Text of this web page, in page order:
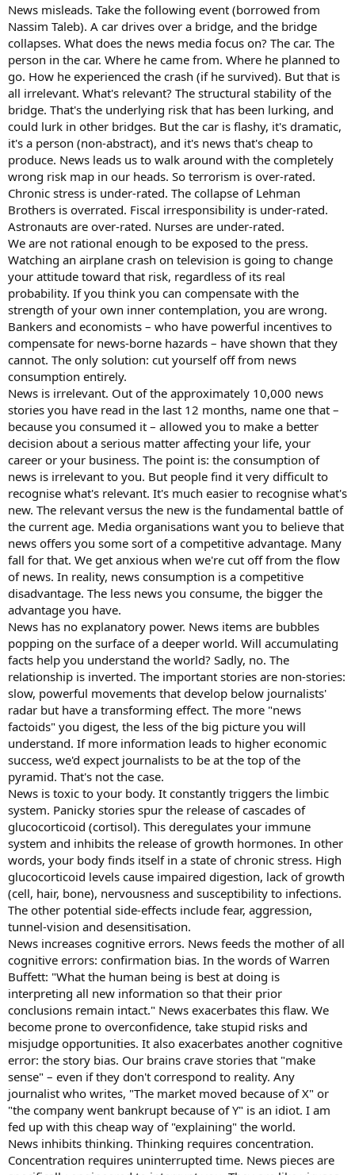
News misleads. Take the following event (borrowed from
Nassim Taleb). A car drives over a bridge, and the bridge
collapses. What does the news media focus on? The car. The
person in the car. Where he came from. Where he planned to
go. How he experienced the crash (if he survived). But that is
all irrelevant. What's relevant? The structural stability of the
bridge. That's the underlying risk that has been lurking, and
could lurk in other bridges. But the car is flashy, it's dramatic,
it's a person (non-abstract), and it's news that's cheap to
produce. News leads us to walk around with the completely
wrong risk map in our heads. So terrorism is over-rated.
Chronic stress is under-rated. The collapse of Lehman
Brothers is overrated. Fiscal irresponsibility is under-rated.
Astronauts are over-rated. Nurses are under-rated.
We are not rational enough to be exposed to the press.
Watching an airplane crash on television is going to change
your attitude toward that risk, regardless of its real
probability. If you think you can compensate with the
strength of your own inner contemplation, you are wrong.
Bankers and economists – who have powerful incentives to
compensate for news-borne hazards – have shown that they
cannot. The only solution: cut yourself off from news
consumption entirely.
News is irrelevant. Out of the approximately 10,000 news
stories you have read in the last 12 months, name one that –
because you consumed it – allowed you to make a better
decision about a serious matter affecting your life, your
career or your business. The point is: the consumption of
news is irrelevant to you. But people find it very difficult to
recognise what's relevant. It's much easier to recognise what's
new. The relevant versus the new is the fundamental battle of
the current age. Media organisations want you to believe that
news offers you some sort of a competitive advantage. Many
fall for that. We get anxious when we're cut off from the flow
of news. In reality, news consumption is a competitive
disadvantage. The less news you consume, the bigger the
advantage you have.
News has no explanatory power. News items are bubbles
popping on the surface of a deeper world. Will accumulating
facts help you understand the world? Sadly, no. The
relationship is inverted. The important stories are non-stories:
slow, powerful movements that develop below journalists'
radar but have a transforming effect. The more "news
factoids" you digest, the less of the big picture you will
understand. If more information leads to higher economic
success, we'd expect journalists to be at the top of the
pyramid. That's not the case.
News is toxic to your body. It constantly triggers the limbic
system. Panicky stories spur the release of cascades of
glucocorticoid (cortisol). This deregulates your immune
system and inhibits the release of growth hormones. In other
words, your body finds itself in a state of chronic stress. High
glucocorticoid levels cause impaired digestion, lack of growth
(cell, hair, bone), nervousness and susceptibility to infections.
The other potential side-effects include fear, aggression,
tunnel-vision and desensitisation.
News increases cognitive errors. News feeds the mother of all
cognitive errors: confirmation bias. In the words of Warren
Buffett: "What the human being is best at doing is
interpreting all new information so that their prior
conclusions remain intact." News exacerbates this flaw. We
become prone to overconfidence, take stupid risks and
misjudge opportunities. It also exacerbates another cognitive
error: the story bias. Our brains crave stories that "make
sense" – even if they don't correspond to reality. Any
journalist who writes, "The market moved because of X" or
"the company went bankrupt because of Y" is an idiot. I am
fed up with this cheap way of "explaining" the world.
News inhibits thinking. Thinking requires concentration.
Concentration requires uninterrupted time. News pieces are